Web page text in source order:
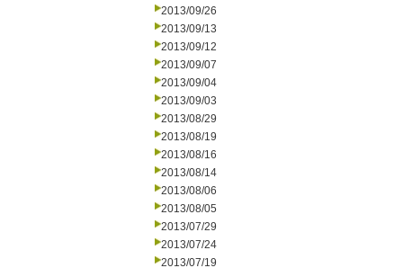
2013/09/26
2013/09/13
2013/09/12
2013/09/07
2013/09/04
2013/09/03
2013/08/29
2013/08/19
2013/08/16
2013/08/14
2013/08/06
2013/08/05
2013/07/29
2013/07/24
2013/07/19